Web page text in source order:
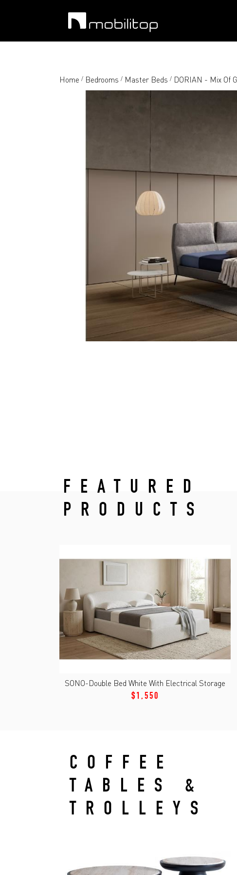
Home / Bedrooms / Master Beds / DORIAN - Mix Of
FEATURED
PRODUCTS
SONO-Double Bed White With Electrical Storage
$1,550
COFFEE
TABLES &
TROLLEYS